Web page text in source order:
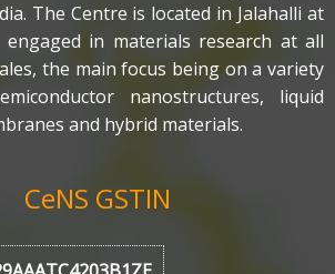
The Centre is located in Jalahalli at
in materials research at all
the main focus being on a variety
nanostructures, liquid
and hybrid materials.
CeNS GSTIN